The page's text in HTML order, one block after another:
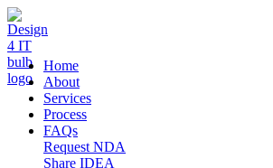
DESIGN 4 IT
Home
About
Services
Process
FAQs
Request NDA
Share IDEA